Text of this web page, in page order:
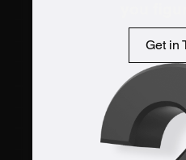
Get in